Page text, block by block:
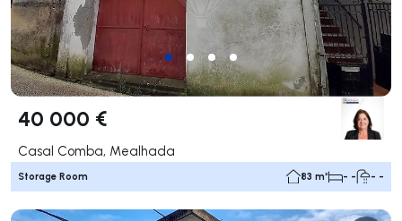
40 000 €
Casal Comba, Mealhada
Storage Room 83 m² - - - -